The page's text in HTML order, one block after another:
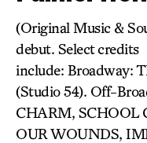
(Original Music &
debut. Select credits
include: Broadway:
(Studio 54). Off-
CHARM, SCHOOL
OUR WOUNDS,